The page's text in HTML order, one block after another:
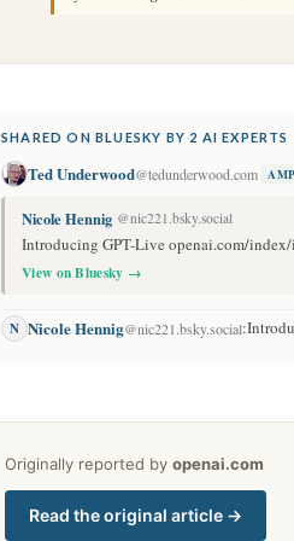
SHARED ON BLUESKY BY 2 AI EXPERTS
Ted Underwood@tedunderwood.com
Nicole Hennig @nic221.bsky.social
Introducing GPT-Live openai.com/
View on Bluesky →
N Nicole Hennig@nic221.bsky.social:
Originally reported by openai.com
Read the original article →